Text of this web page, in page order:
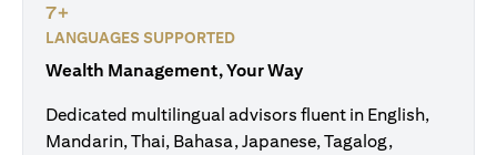
7+
LANGUAGES SUPPORTED
Wealth Management, Your Way
Dedicated multilingual advisors fluent in English,
Mandarin, Thai, Bahasa, Japanese, Tagalog,